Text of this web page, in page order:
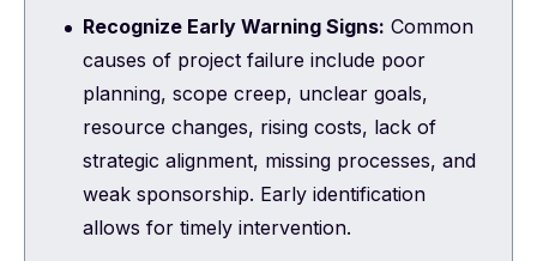
Recognize Early Warning Signs: Common
causes of project failure include poor
planning, scope creep, unclear goals,
resource changes, rising costs, lack of
strategic alignment, missing processes, and
weak sponsorship. Early identification
allows for timely intervention.